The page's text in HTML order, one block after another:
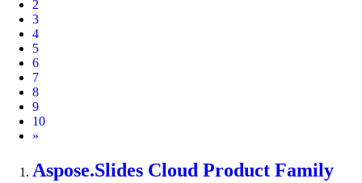
2
3
4
5
6
7
8
9
10
Next
»
Aspose.Slides Cloud Product Family